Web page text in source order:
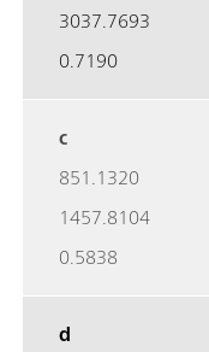
3037.7693
0.7190
c
851.1320
1457.8104
0.5838
d